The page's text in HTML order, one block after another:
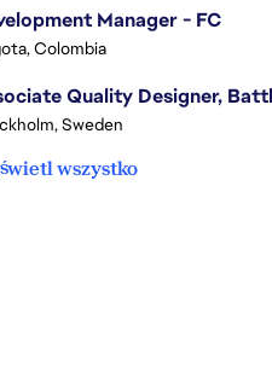
Manager - FC
Colombia
Sweden
wszystko